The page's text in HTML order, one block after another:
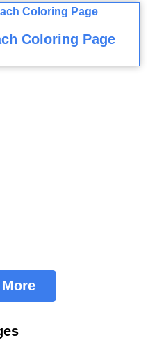
Coloring Page